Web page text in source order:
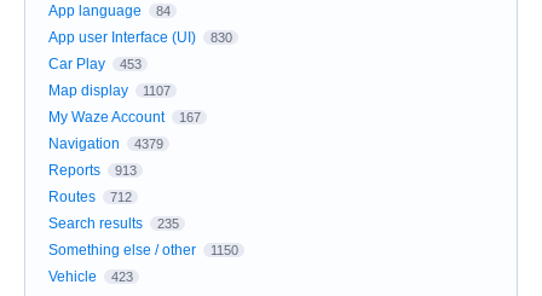
App language 84
App user Interface (UI) 830
Car Play 453
Map display 1107
My Waze Account 167
Navigation 4379
Reports 913
Routes 712
Search results 235
Something else / other 1150
Vehicle 423